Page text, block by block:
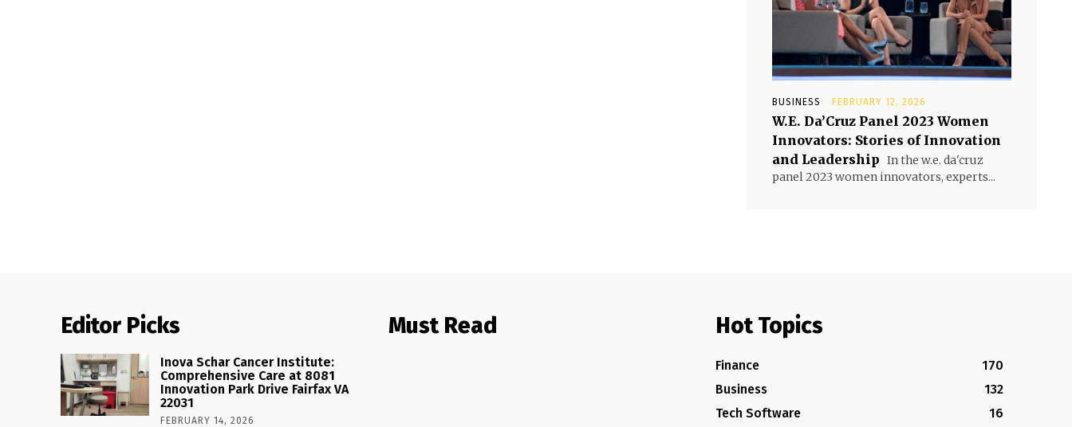
BUSINESS FEBRUARY 12, 2026
W.E. Da’Cruz Panel 2023 Women
Innovators: Stories of Innovation
and Leadership In the w.e. da'cruz
panel 2023 women innovators, experts...
Editor Picks
Inova Schar Cancer Institute:
Comprehensive Care at 8081
Innovation Park Drive Fairfax VA
22031
FEBRUARY 14, 2026
Must Read Hot Topics
Finance
170
Business
132
Tech Software
16